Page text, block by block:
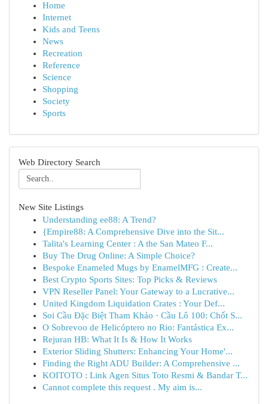
Home
Internet
Kids and Teens
News
Recreation
Reference
Science
Shopping
Society
Sports
Web Directory Search
New Site Listings
Understanding ee88: A Trend?
{Empire88: A Comprehensive Dive into the Sit...
Talita's Learning Center : A the San Mateo F...
Buy The Drug Online: A Simple Choice?
Bespoke Enameled Mugs by EnamelMFG : Create...
Best Crypto Sports Sites: Top Picks & Reviews
VPN Reseller Panel: Your Gateway to a Lucrative...
United Kingdom Liquidation Crates : Your Def...
Soi Cầu Đặc Biệt Tham Khảo · Cầu Lô 100: Chốt S...
O Sobrevoo de Helicóptero no Rio: Fantástica Ex...
Rejuran HB: What It Is & How It Works
Exterior Sliding Shutters: Enhancing Your Home'...
Finding the Right ADU Builder: A Comprehensive ...
KOITOTO : Link Agen Situs Toto Resmi & Bandar T...
Cannot complete this request . My aim is...